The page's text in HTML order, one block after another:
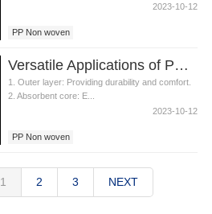
2023-10-12
PP Non woven
Versatile Applications of PP Non woven in Diapers
1. Outer layer: Providing durability and comfort.
2. Absorbent core: E...
2023-10-12
PP Non woven
1 2 3 NEXT